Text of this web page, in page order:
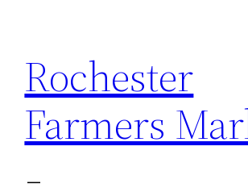
content
Rochester
Farmers